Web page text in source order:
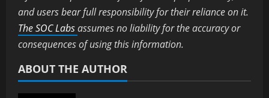
and users bear full responsibility for their reliance on it.
The SOC Labsassumes no liability for the accuracy or
consequences of using this information.
ABOUT THE AUTHOR